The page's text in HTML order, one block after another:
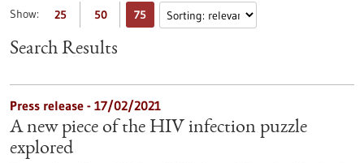
Show: 25 50 75
Search Results
Press release - 17/02/2021
A new piece of the HIV infection puzzle
explored